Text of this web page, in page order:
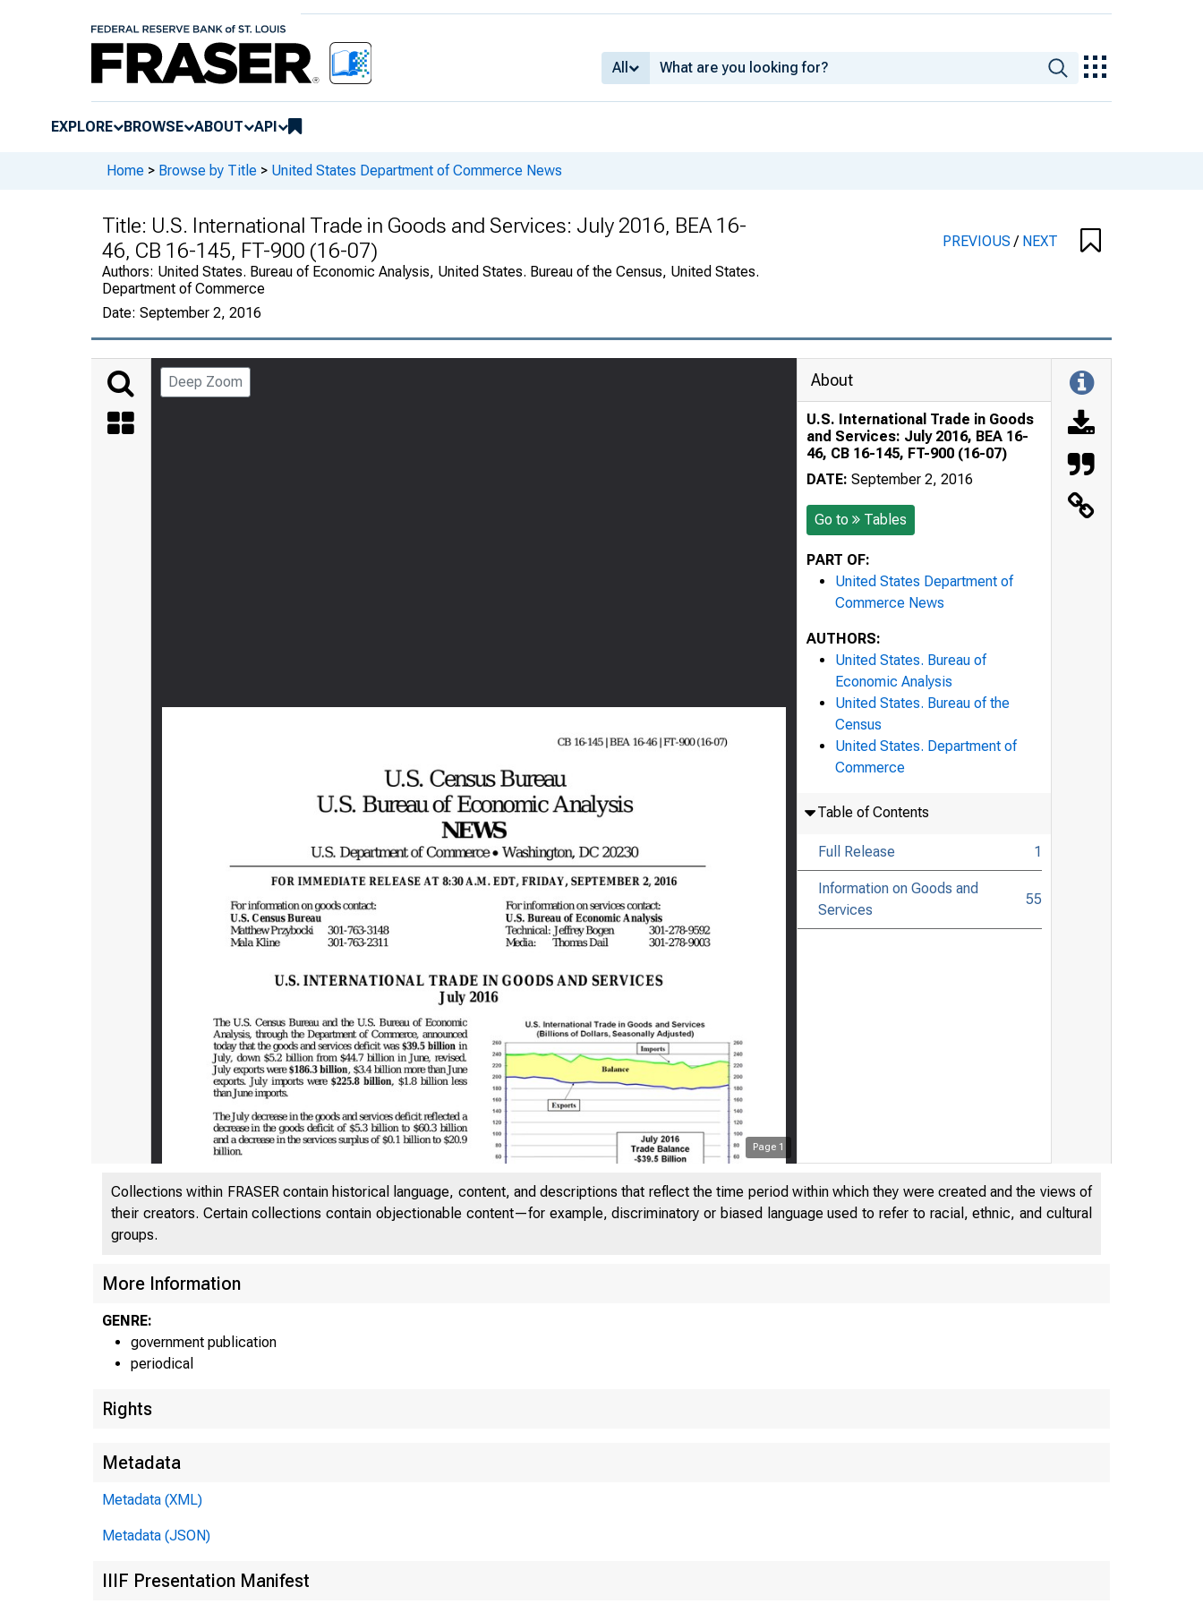
All
EXPLORE BROWSE ABOUT API
Home > Browse by Title > United States Department of Commerce News
Title: U.S. International Trade in Goods and Services: July 2016, BEA 16-
46, CB 16-145, FT-900 (16-07)
Authors: United States. Bureau of Economic Analysis, United States. Bureau of the Census, United States.
Department of Commerce
Date: September 2, 2016
PREVIOUS/ NEXT
Deep Zoom
Page 1
About
U.S. International Trade in Goods
and Services: July 2016, BEA 16-
46, CB 16-145, FT-900 (16-07)
DATE: September 2, 2016
Go to Tables
PART OF:
United States Department of
Commerce News
AUTHORS:
United States. Bureau of
Economic Analysis
United States. Bureau of the
Census
United States. Department of
Commerce
Table of Contents
Full Release 1
Information on Goods and
Services
55
Collections within FRASER contain historical language, content, and descriptions that reflect the time period within which they were created and the views of
their creators. Certain collections contain objectionable content—for example, discriminatory or biased language used to refer to racial, ethnic, and cultural
groups.
More Information
GENRE:
government publication
periodical
Rights
Metadata
Metadata (XML)
Metadata (JSON)
IIIF Presentation Manifest